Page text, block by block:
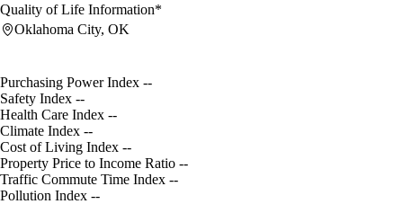
Quality of Life Information*
Oklahoma City, OK
Purchasing Power Index --
Safety Index --
Health Care Index --
Climate Index --
Cost of Living Index --
Property Price to Income Ratio --
Traffic Commute Time Index --
Pollution Index --